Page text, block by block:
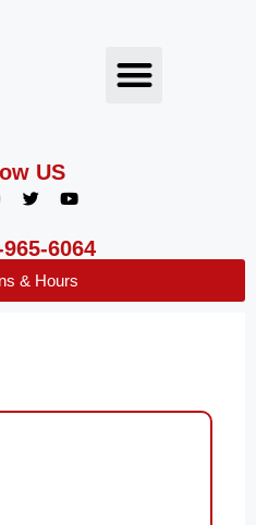
US
6064
& Hours